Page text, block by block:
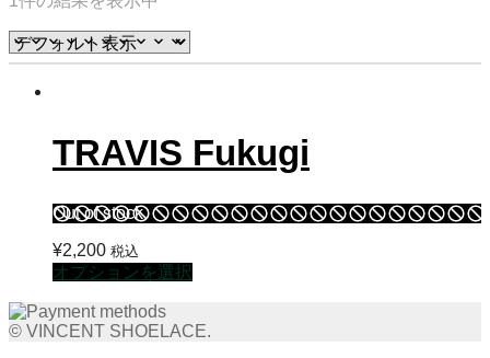
TRAVIS Fukugi
Out of stock
¥2,200 税込
オプションを選択
品
© VINCENT SHOELACE.